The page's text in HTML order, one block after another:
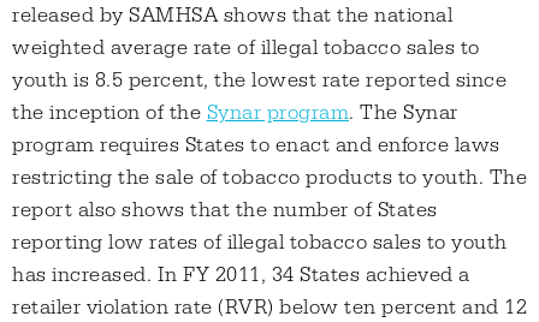
released by SAMHSA shows that the national
weighted average rate of illegal tobacco sales to
youth is 8.5 percent, the lowest rate reported since
the inception of the Synar program. The Synar
program requires States to enact and enforce laws
restricting the sale of tobacco products to youth. The
report also shows that the number of States
reporting low rates of illegal tobacco sales to youth
has increased. In FY 2011, 34 States achieved a
retailer violation rate (RVR) below ten percent and 12